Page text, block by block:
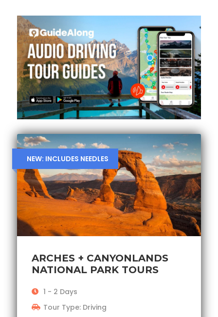
NEW: INCLUDES NEEDLES
ARCHES + CANYONLANDS
NATIONAL PARK TOURS
1 - 2 Days
Tour Type: Driving